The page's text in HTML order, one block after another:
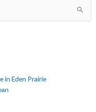
in Eden Prairie